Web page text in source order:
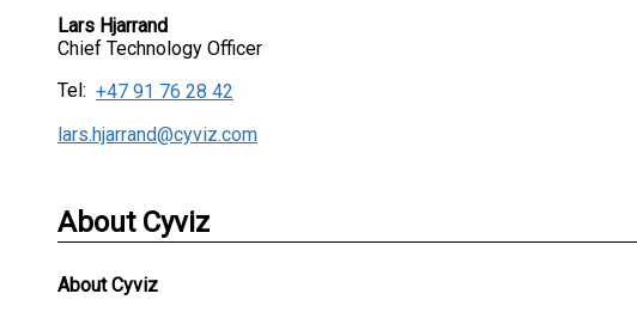
Lars Hjarrand
Chief Technology Officer
Tel: +47 91 76 28 42
lars.hjarrand@cyviz.com
About Cyviz
AboutCyviz